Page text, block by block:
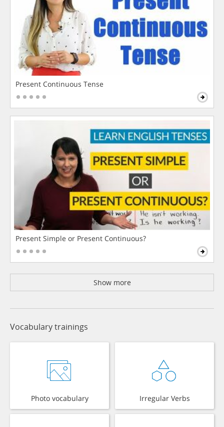
Present Continuous Tense
Present Simple or Present Continuous?
Show more
Vocabulary trainings
Photo vocabulary Irregular Verbs